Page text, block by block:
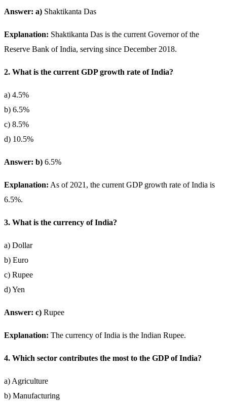
Answer: a) Shaktikanta Das
Explanation: Shaktikanta Das is the current Governor of the
Reserve Bank of India, serving since December 2018.
2. What is the current GDP growth rate of India?
a) 4.5%
b) 6.5%
c) 8.5%
d) 10.5%
Answer: b) 6.5%
Explanation: As of 2021, the current GDP growth rate of India is
6.5%.
3. What is the currency of India?
a) Dollar
b) Euro
c) Rupee
d) Yen
Answer: c) Rupee
Explanation: The currency of India is the Indian Rupee.
4. Which sector contributes the most to the GDP of India?
a) Agriculture
b) Manufacturing